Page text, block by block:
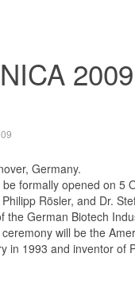
Germany.
be formally opened on 5
Rösler, and Dr.
the German Biotech
will be the
in 1993 and inventor of